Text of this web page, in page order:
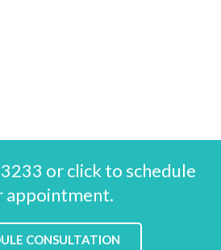
or click to schedule
appointment.
CONSULTATION